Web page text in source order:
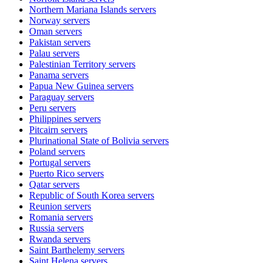
Northern Mariana Islands servers
Norway servers
Oman servers
Pakistan servers
Palau servers
Palestinian Territory servers
Panama servers
Papua New Guinea servers
Paraguay servers
Peru servers
Philippines servers
Pitcairn servers
Plurinational State of Bolivia servers
Poland servers
Portugal servers
Puerto Rico servers
Qatarservers
Republic of South Korea servers
Reunion servers
Romania servers
Russia servers
Rwanda servers
Saint Barthelemy servers
Saint Helena servers